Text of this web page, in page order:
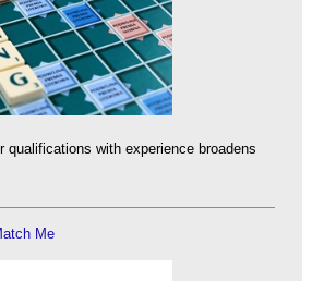
qualifications with experience broadens
Me